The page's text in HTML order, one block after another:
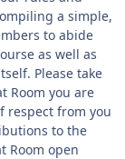
a simple,
to abide
as well as
Please take
Room you are
respect from you
to the
Room open